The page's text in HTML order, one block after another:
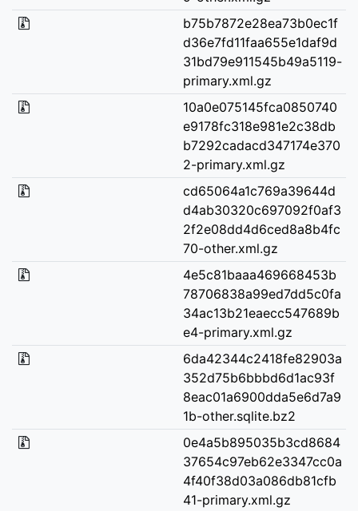
b75b7872e28ea73b0ec1f
d36e7fd11faa655e1daf9d
31bd79e911545b49a5119-
primary.xml.gz
10a0e075145fca0850740
e9178fc318e981e2c38db
b7292cadacd347174e370
2-primary.xml.gz
cd65064a1c769a39644d
d4ab30320c697092f0af3
2f2e08dd4d6ced8a8b4fc
70-other.xml.gz
4e5c81baaa469668453b
78706838a99ed7dd5c0fa
34ac13b21eaecc547689b
e4-primary.xml.gz
6da42344c2418fe82903a
352d75b6bbbd6d1ac93f
8eac01a6900dda5e6d7a9
1b-other.sqlite.bz2
0e4a5b895035b3cd8684
37654c97eb62e3347cc0a
4f40f38d03a086db81cfb
41-primary.xml.gz